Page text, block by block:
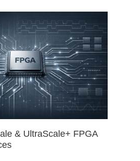
& UltraScale+ FPGA